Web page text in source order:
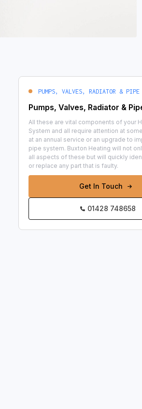
PUMPS, VALVES, RADIATOR & PIPE
Pumps, Valves, Radiator &
All these are vital components of your
System and all require attention at
at an annual service or an upgrade to
pipe system. Buxton Heating will not
all aspects of these but will quickly
or replace any part that is faulty.
Get In Touch
01428 748658